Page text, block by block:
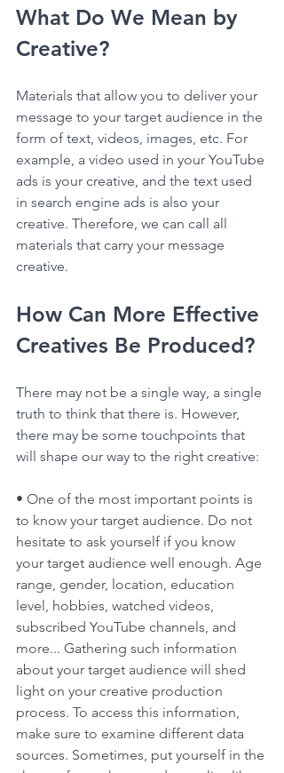
What Do We Mean by
Creative?
Materials that allow you to deliver your
message to your target audience in the
form of text, videos, images, etc. For
example, a video used in your YouTube
ads is your creative, and the text used
in search engine ads is also your
creative. Therefore, we can call all
materials that carry your message
creative.
How Can More Effective
Creatives Be Produced?
There may not be a single way, a single
truth to think that there is. However,
there may be some touchpoints that
will shape our way to the right creative:
• One of the most important points is
to know your target audience. Do not
hesitate to ask yourself if you know
your target audience well enough. Age
range, gender, location, education
level, hobbies, watched videos,
subscribed YouTube channels, and
more... Gathering such information
about your target audience will shed
light on your creative production
process. To access this information,
make sure to examine different data
sources. Sometimes, put yourself in the